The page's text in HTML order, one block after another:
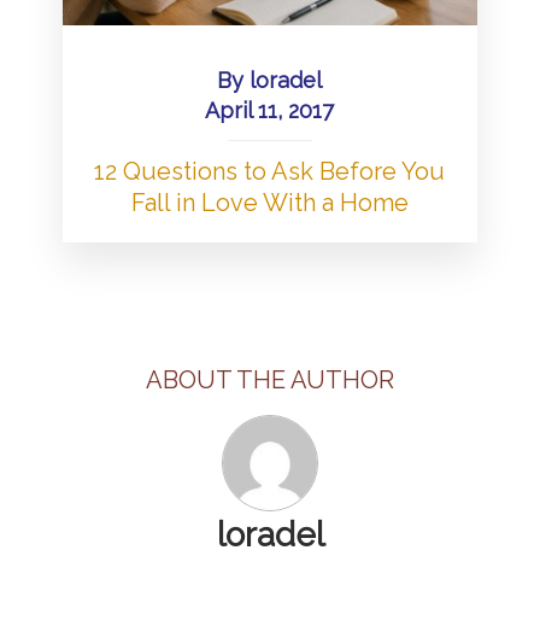
By loradel
April 11, 2017
12 Questions to Ask Before You
Fall in Love With a Home
ABOUT THE AUTHOR
loradel